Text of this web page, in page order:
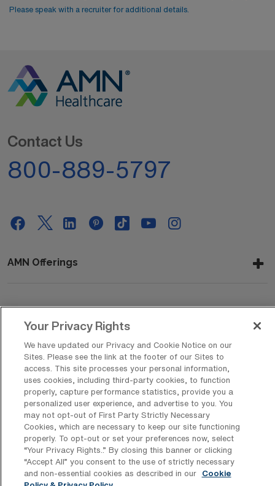
Please speak with a recruiter for additional details.
Contact Us
800-889-5797
AMN Offerings
Get In Touch
Copyright © 2026 AMN Healthcare
Privacy Policy
Rights & Protections Cookie Policy
Your Privacy Rights
Your Privacy Rights
We have updated our Privacy and Cookie Notice on our
Sites. Please see the link at the footer of our Sites to
access. This site processes your personal information,
uses cookies, including third-party cookies, to function
properly, capture performance statistics, provide you a
personalized user experience, and advertise to you. You
may not opt-out of First Party Strictly Necessary
Cookies, which are necessary to keep our site functioning
properly. To opt-out or set your preferences now, select
“Your Privacy Rights..” By closing this banner or clicking
“Accept All” you consent to the use of strictly necessary
and non-essential cookies as described in our
Cookie